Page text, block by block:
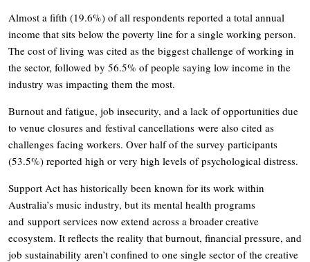
Almost a fifth (19.6%) of all respondents reported a total annual
income that sits below the poverty line for a single working person.
The cost of living was cited as the biggest challenge of working in
the sector, followed by 56.5% of people saying low income in the
industry was impacting them the most.
Burnout and fatigue, job insecurity, and a lack of opportunities due
to venue closures and festival cancellations were also cited as
challenges facing workers. Over half of the survey participants
(53.5%) reported high or very high levels of psychological distress.
Support Act has historically been known for its work within
Australia’s music industry, but its mental health programs
and support services now extend across a broader creative
ecosystem. It reflects the reality that burnout, financial pressure, and
job sustainability aren’t confined to one single sector of the creative